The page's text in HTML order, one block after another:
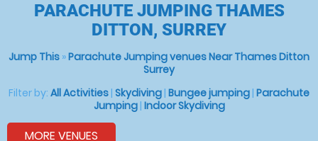
PARACHUTE JUMPING THAMES
DITTON, SURREY
Jump This »Parachute Jumping venues Near Thames Ditton
Surrey
Filter by: All Activities | Skydiving | Bungee jumping | Parachute
Jumping| Indoor Skydiving
MORE VENUES